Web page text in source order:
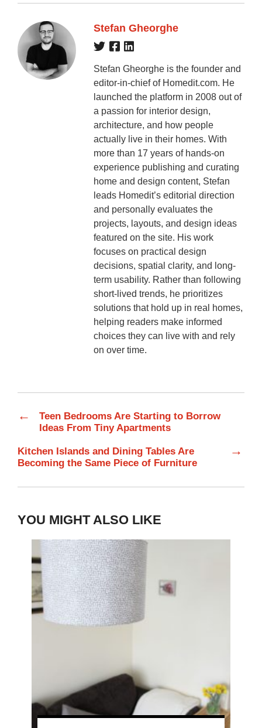
Stefan Gheorghe
Stefan Gheorghe is the founder and
editor-in-chief of Homedit.com. He
launched the platform in 2008 out of
a passion for interior design,
architecture, and how people
actually live in their homes. With
more than 17 years of hands-on
experience publishing and curating
home and design content, Stefan
leads Homedit’s editorial direction
and personally evaluates the
projects, layouts, and design ideas
featured on the site. His work
focuses on practical design
decisions, spatial clarity, and long-
term usability. Rather than following
short-lived trends, he prioritizes
solutions that hold up in real homes,
helping readers make informed
choices they can live with and rely
on over time.
←
Teen Bedrooms Are Starting to Borrow
Ideas From Tiny Apartments
Kitchen Islands and Dining Tables Are
Becoming the Same Piece of Furniture
→
YOU MIGHT ALSO LIKE